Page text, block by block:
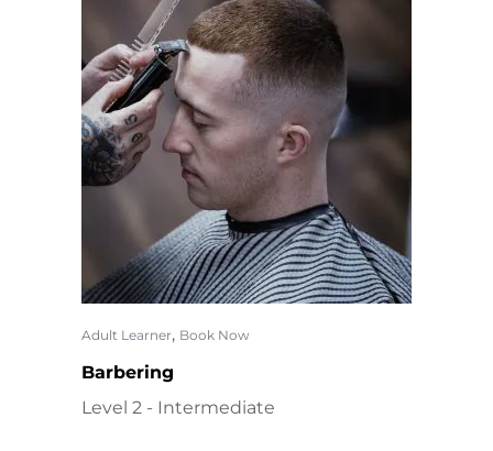
Adult Learner, Book Now
Barbering
Level 2 - Intermediate